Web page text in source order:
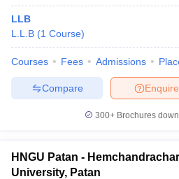
LLB
L.L.B (1 Course)
Courses Fees Admissions
Enquire
Compare
300+ Brochures
HNGU Patan -
University, Patan